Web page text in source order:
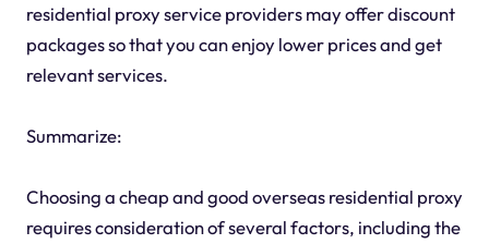
residential proxy service providers may offer discount
packages so that you can enjoy lower prices and get
relevant services.
Summarize:
Choosing a cheap and good overseas residential proxy
requires consideration of several factors, including the